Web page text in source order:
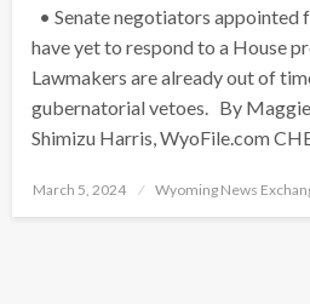
• Senate negotiators appointed
have yet to respond to a House
Lawmakers are already out of
gubernatorial vetoes. By
Shimizu Harris, WyoFile.com
Posted
March 5, 2024 Wyoming News